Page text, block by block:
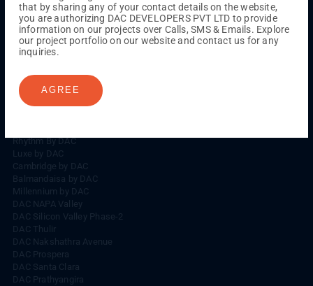
Sequence By DAC
Lancaster By DAC
Singha By DAC
Harrmony By DAC
Redfort by DAC
Kaizen By DAC
Rhythm By DAC
Rhythm By DAC
Luxe by DAC
Cambridge by DAC
Balmandaisa by DAC
Millennium by DAC
DAC NAPA Valley
DAC Silicon Valley Phase-2
DAC Thulir
DAC Nakshathra Avenue
DAC Prospera
DAC Santa Clara
DAC Prathyangira
that by sharing any of your contact details on the website,
you are authorizing DAC DEVELOPERS PVT LTD to provide
information on our projects over Calls, SMS & Emails. Explore
our project portfolio on our website and contact us for any
inquiries.
AGREE